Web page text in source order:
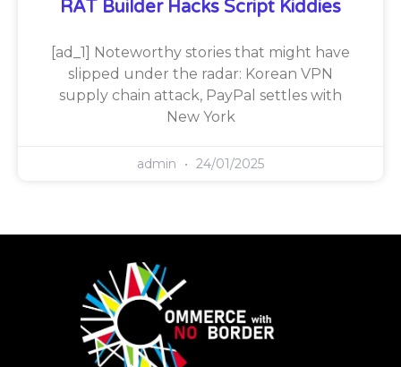
RAT Builder Hacks Script Kiddies
[ad_1] Noteworthy stories that might have
slipped under the radar: Korean VPN
supply chain attack, PayPal settles with
New York
admin 24/01/2025